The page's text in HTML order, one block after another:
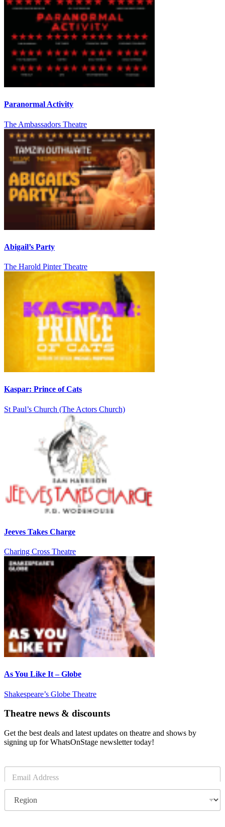
Paranormal Activity
The Ambassadors Theatre
Abigail’s Party
The Harold Pinter Theatre
Kaspar: Prince of Cats
St Paul’s Church (The Actors Church)
Jeeves Takes Charge
Charing Cross Theatre
As You Like It – Globe
Shakespeare’s Globe Theatre
Theatre news & discounts
Get the best deals and latest updates on theatre and shows by
signing up for WhatsOnStage newsletter today!
m
a
lg